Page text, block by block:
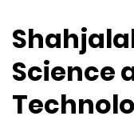
Science